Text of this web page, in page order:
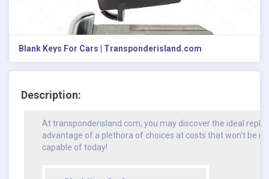
Blank Keys For Cars | Transponderisland.com
Description:
At transponderisland.com, you may discover the ideal
advantage of a plethora of choices at costs that won't be
capable of today!